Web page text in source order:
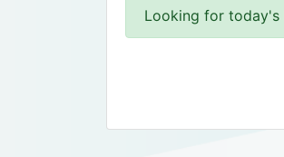
Looking for today's